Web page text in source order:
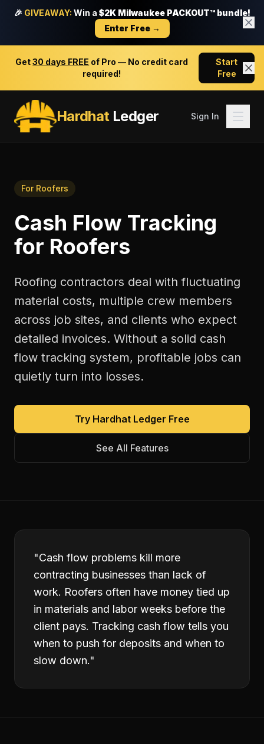
🎉 GIVEAWAY: Win a $2K Milwaukee PACKOUT™ bundle!
Enter Free →
Get30 days FREE of Pro — No credit card
required!
Start
Free
HardhatLedger Sign In
For Roofers
Cash Flow Tracking
for Roofers
Roofing contractors deal with fluctuating
material costs, multiple crew members
across job sites, and clients who expect
detailed invoices. Without a solid cash
flow tracking system, profitable jobs can
quietly turn into losses.
Try Hardhat Ledger Free
See All Features
"Cash flow problems kill more
contracting businesses than lack of
work. Roofers often have money tied up
in materials and labor weeks before the
client pays. Tracking cash flow tells you
when to push for deposits and when to
slow down."